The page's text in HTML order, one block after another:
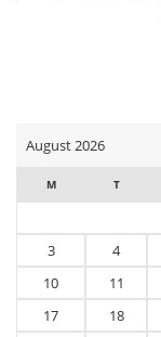
August 2026
M T
3
4
10
11
17
18